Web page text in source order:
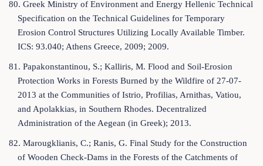
80. Greek Ministry of Environment and Energy Hellenic Technical
Specification on the Technical Guidelines for Temporary
Erosion Control Structures Utilizing Locally Available Timber.
ICS: 93.040; Athens Greece, 2009; 2009.
81. Papakonstantinou, S.; Kalliris, M. Flood and Soil-Erosion
Protection Works in Forests Burned by the Wildfire of 27-07-
2013 at the Communities of Istrio, Profilias, Arnithas, Vatiou,
and Apolakkias, in Southern Rhodes. Decentralized
Administration of the Aegean (in Greek); 2013.
82. Marougklianis, C.; Ranis, G. Final Study for the Construction
of Wooden Check-Dams in the Forests of the Catchments of